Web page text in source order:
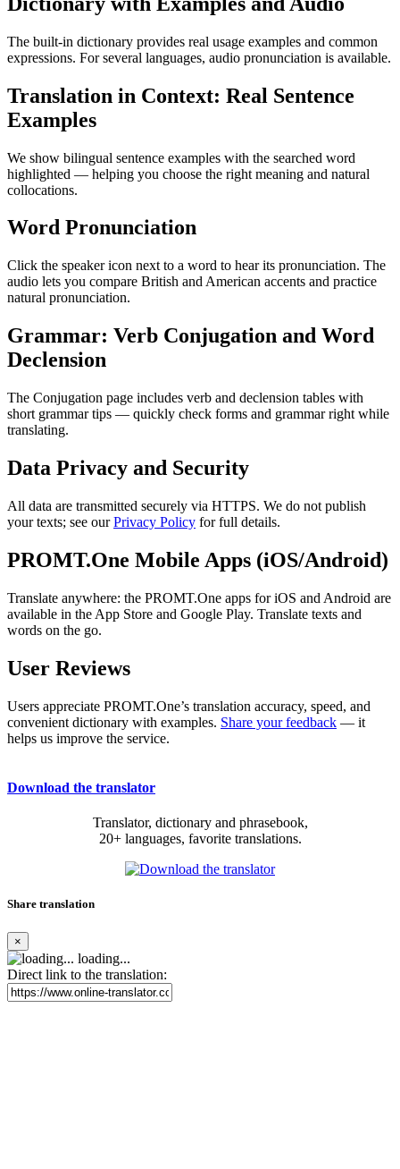
The built-in dictionary provides real usage examples and common
expressions. For several languages, audio pronunciation is available.
Translation in Context: Real Sentence
Examples
We show bilingual sentence examples with the searched word
highlighted — helping you choose the right meaning and natural
collocations.
Word Pronunciation
Click the speaker icon next to a word to hear its pronunciation. The
audio lets you compare British and American accents and practice
natural pronunciation.
Grammar: Verb Conjugation and Word
Declension
The Conjugation page includes verb and declension tables with
short grammar tips — quickly check forms and grammar right while
translating.
Data Privacy and Security
All data are transmitted securely via HTTPS. We do not publish
your texts; see ourPrivacy Policy for full details.
PROMT.One Mobile Apps (iOS/Android)
Translate anywhere: the PROMT.One apps for iOS and Android are
available in the App Store and Google Play. Translate texts and
words on the go.
User Reviews
Users appreciate PROMT.One’s translation accuracy, speed, and
convenient dictionary with examples. Share your feedback — it
helps us improve the service.
Download the translator
Translator, dictionary and phrasebook,
20+ languages, favorite translations.
Share translation
×
loading...
Direct link to the translation: